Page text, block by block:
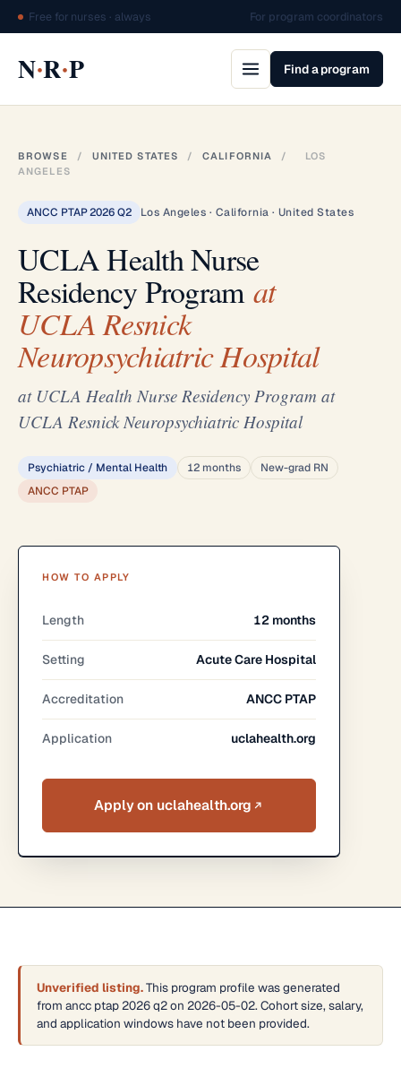
Free for nurses · always For program coordinators
N·R·P Find a program
BROWSE / UNITED STATES / CALIFORNIA /
LOS
ANGELES
ANCC PTAP 2026 Q2 Los Angeles · California · United States
UCLA Health Nurse
Residency Programat
UCLA Resnick
Neuropsychiatric Hospital
at UCLA Health Nurse Residency Program at
UCLA Resnick Neuropsychiatric Hospital
Psychiatric / Mental Health 12 months
New-grad RN
ANCC PTAP
HOW TO APPLY
Length 12 months
Setting Acute Care Hospital
Accreditation ANCC PTAP
Application uclahealth.org
Apply on uclahealth.org
Unverified listing.This program profile was generated
from ancc ptap 2026 q2 on 2026-05-02. Cohort size, salary,
and application windows have not been provided.